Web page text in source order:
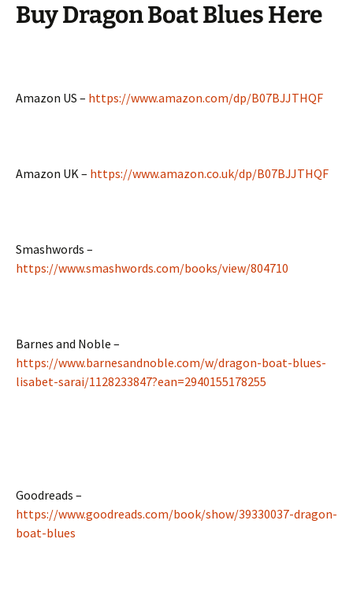
BuyDragon Boat Blues Here
Amazon US – https://www.amazon.com/dp/B07BJJTHQF
Amazon UK – https://www.amazon.co.uk/dp/B07BJJTHQF
Smashwords –
https://www.smashwords.com/books/view/804710
Barnes and Noble –
https://www.barnesandnoble.com/w/dragon-boat-blues-
lisabet-sarai/1128233847?ean=2940155178255
Goodreads –
https://www.goodreads.com/book/show/39330037-dragon-
boat-blues